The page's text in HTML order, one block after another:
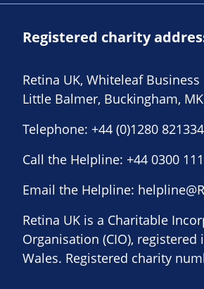
Registered charity
Retina UK, Whiteleaf Business
Little Balmer, Buckingham,
Telephone: +44 (0)1280 821334
Call the Helpline: +44 0300
Email the Helpline:
Retina UK is a Charitable
Organisation (CIO), registered
Wales. Registered charity